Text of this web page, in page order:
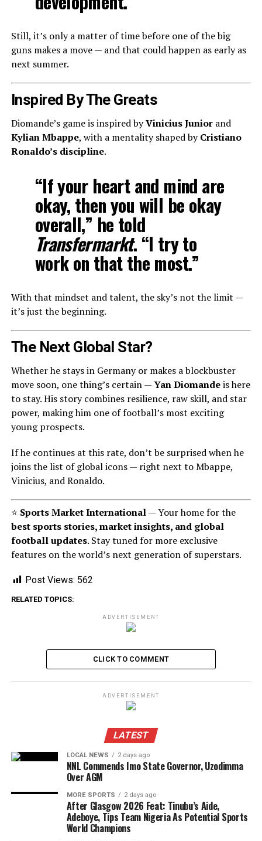
Still, it’s only a matter of time before one of the big
guns makes a move — and that could happen as early as
next summer.
Inspired By The Greats
Diomande’s game is inspired byVinicius Juniorand
Kylian Mbappe, with a mentality shaped byCristiano
Ronaldo’s discipline.
“If your heart and mind are
okay, then you will be okay
overall,” he told
Transfermarkt. “I try to
work on that the most.”
With that mindset and talent, the sky’s not the limit —
it’s just the beginning.
The Next Global Star?
Whether he stays in Germany or makes a blockbuster
move soon, one thing’s certain —Yan Diomandeis here
to stay. His story combines resilience, raw skill, and star
power, making him one of football’s most exciting
young prospects.
If he continues at this rate, don’t be surprised when he
joins the list of global icons — right next to Mbappe,
Vinicius, and Ronaldo.
⭐ Sports Market International— Your home for the
best sports stories, market insights, and global
football updates. Stay tuned for more exclusive
features on the world’s next generation of superstars.
Post Views: 562
RELATED TOPICS:
ADVERTISEMENT
CLICK TO COMMENT
ADVERTISEMENT
LATEST
LOCAL NEWS 2 days ago
NNL Commends Imo State Governor, Uzodimma
Over AGM
MORE SPORTS 2 days ago
After Glasgow 2026 Feat: Tinubu’s Aide,
Adeboye, Tips Team Nigeria As Potential Sports
World Champions